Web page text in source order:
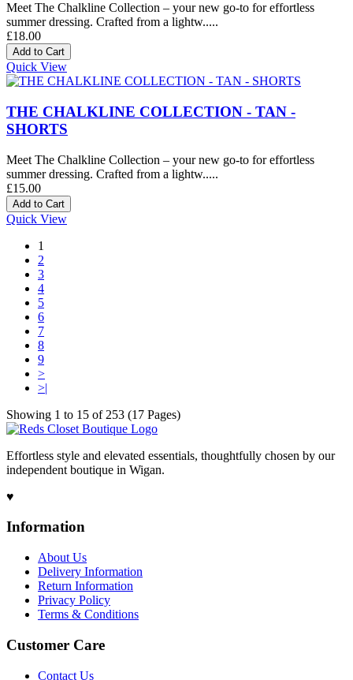
Meet The Chalkline Collection – your new go-to for effortless
summer dressing. Crafted from a lightw.....
£18.00
Quick View
THE CHALKLINE COLLECTION - TAN -
SHORTS
Meet The Chalkline Collection – your new go-to for effortless
summer dressing. Crafted from a lightw.....
£15.00
Quick View
1
2
3
4
5
6
7
8
9
>
>|
Showing 1 to 15 of 253 (17 Pages)
Effortless style and elevated essentials, thoughtfully chosen by our
independent boutique in Wigan.
♥
Information
About Us
Delivery Information
Return Information
Privacy Policy
Terms & Conditions
Customer Care
Contact Us